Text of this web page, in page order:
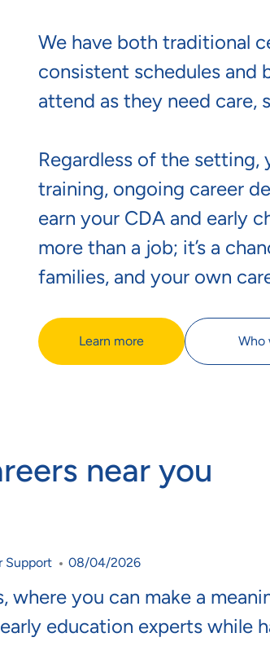
We have both traditional
consistent schedules and
attend as they need care,
Regardless of the setting,
training, ongoing career
earn your CDA and early
more than a job; it’s a
families, and your own
Learn more Who
near you
Support Posted Date
08/04/2026
you can make a
education experts while